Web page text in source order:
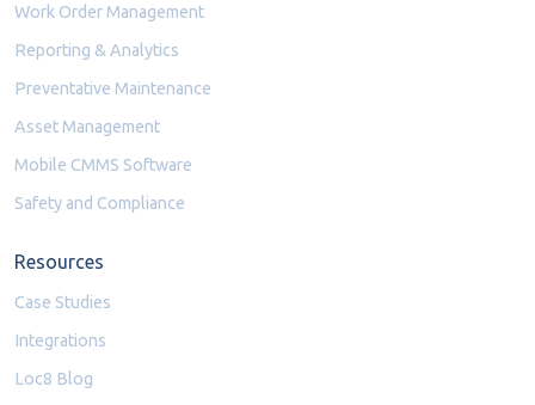
Work Order Management
Reporting & Analytics
Preventative Maintenance
Asset Management
Mobile CMMS Software
Safety and Compliance
Resources
Case Studies
Integrations
Loc8 Blog